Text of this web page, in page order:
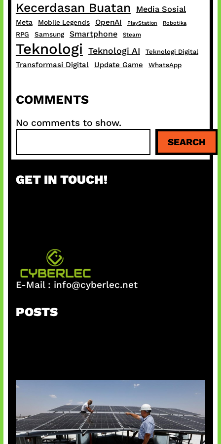
Kecerdasan Buatan Media Sosial
Meta Mobile Legends OpenAI PlayStation Robotika
RPG Samsung Smartphone Steam
Teknologi Teknologi AI Teknologi Digital
Transformasi Digital Update Game WhatsApp
COMMENTS
No comments to show.
a
c
SEARCH
GET IN TOUCH!
E-Mail : info@cyberlec.net
POSTS